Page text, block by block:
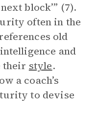
block’” (7).
often in the
old
and
their style.
a coach’s
to devise